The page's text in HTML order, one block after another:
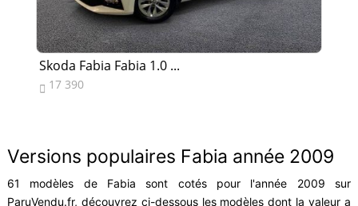
Skoda Fabia Fabia 1.0 ...
 17 390
Versions populaires Fabia année 2009
61 modèles de Fabia sont cotés pour l'année 2009 sur
ParuVendu.fr, découvrez ci-dessous les modèles dont la valeur a